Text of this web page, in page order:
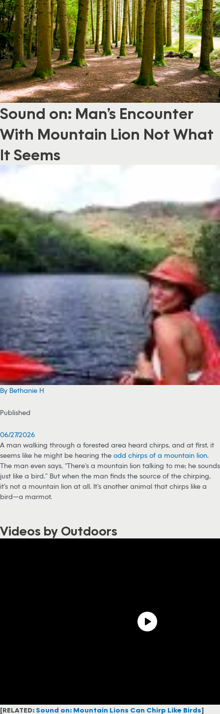
Sound on: Man’s Encounter
With Mountain Lion Not What
It Seems
By Bethanie H
Published
06/27/2026
A man walking through a forested area heard chirps, and at first, it
seems like he might be hearing the odd chirps of a mountain lion.
The man even says, “There’s a mountain lion talking to me; he sounds
just like a bird.” But when the man finds the source of the chirping,
it’s not a mountain lion at all. It’s another animal that chirps like a
bird—a marmot.
Videos by Outdoors
[RELATED:Sound on: Mountain Lions Can Chirp Like Birds]